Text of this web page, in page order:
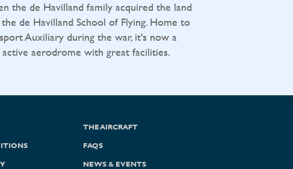
the de Havilland family acquired the land
de Havilland School of Flying. Home to
Auxiliary during the war, it's now a
aerodrome with great facilities.
THE AIRCRAFT
FAQS
NEWS & EVENTS